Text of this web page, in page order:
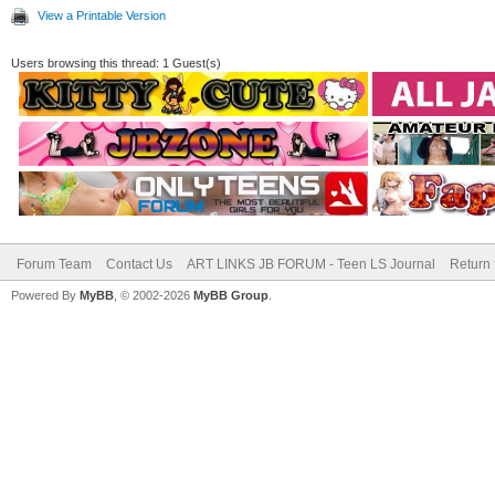
View a Printable Version
Users browsing this thread: 1 Guest(s)
Forum Team Contact Us ART LINKS JB FORUM - Teen LS Journal Return
Powered By MyBB , © 2002-2026 MyBB Group